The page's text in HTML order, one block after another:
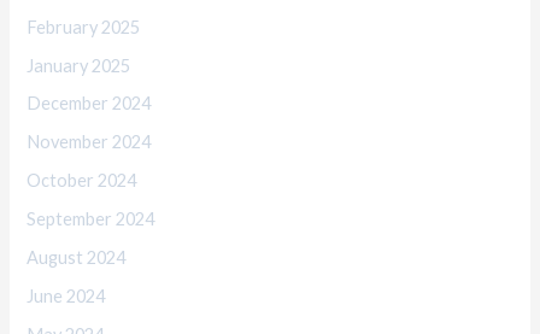
February 2025
January 2025
December 2024
November 2024
October 2024
September 2024
August 2024
June 2024